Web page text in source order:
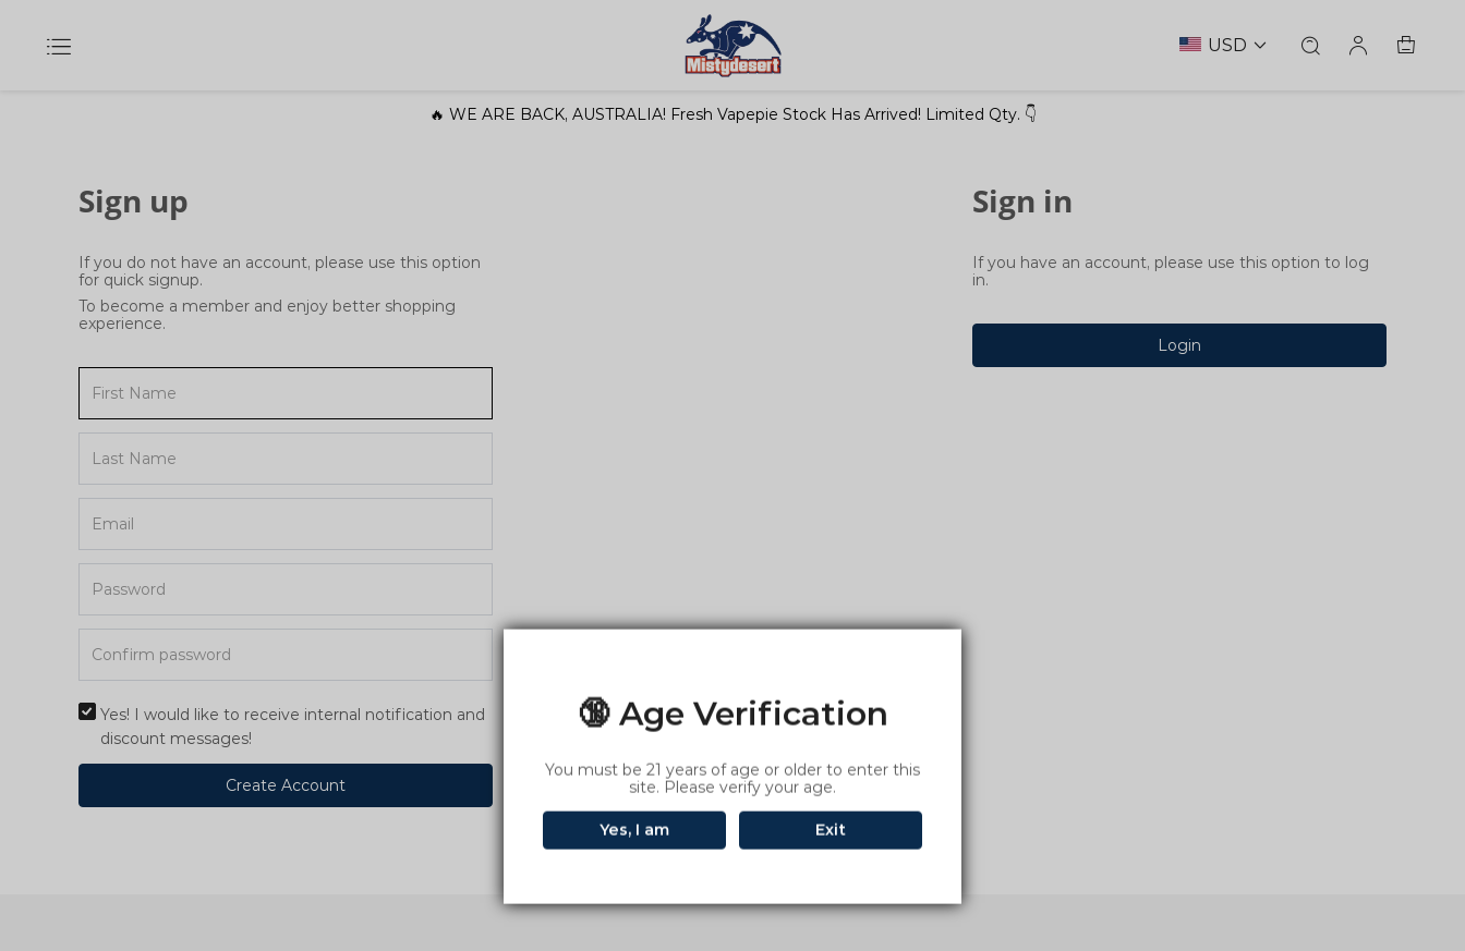
🔞 Age Verification
You must be 21 years of age or older to enter this
site. Please verify your age.
Yes, I am Exit
USD
🔥 WE ARE BACK, AUSTRALIA! Fresh Vapepie Stock Has Arrived! Limited Qty. 👇
Sign up
If you do not have an account, please use this option
for quick signup.
To become a member and enjoy better shopping
experience.
Yes! I would like to receive internal notification and
discount messages!
Create Account
Sign in
If you have an account, please use this option to log
in.
Login